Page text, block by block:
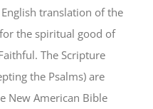
translation of the
the spiritual good of
The Scripture
the Psalms) are
New American Bible